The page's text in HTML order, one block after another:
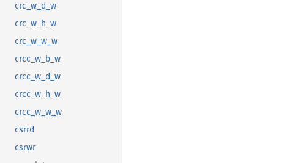
crc_w_d_w
crc_w_h_w
crc_w_w_w
crcc_w_b_w
crcc_w_d_w
crcc_w_h_w
crcc_w_w_w
csrrd
csrwr